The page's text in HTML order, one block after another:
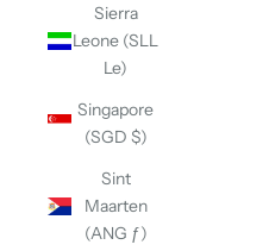
Sierra
Leone (SLL
Le)
Singapore
(SGD $)
Sint
Maarten
(ANG ƒ)